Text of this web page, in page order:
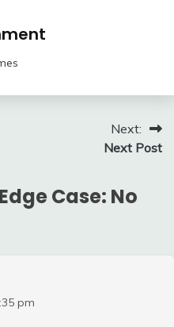
Next:
Next Post
Edge Case: No
pm